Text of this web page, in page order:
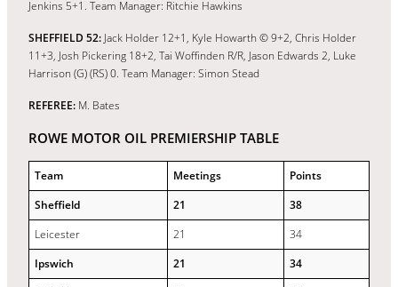
Jenkins 5+1. Team Manager: Ritchie Hawkins
SHEFFIELD 52: Jack Holder 12+1, Kyle Howarth © 9+2, Chris Holder
11+3, Josh Pickering 18+2, Tai Woffinden R/R, Jason Edwards 2, Luke
Harrison (G) (RS) 0. Team Manager: Simon Stead
REFEREE: M. Bates
ROWE MOTOR OIL PREMIERSHIP TABLE
Team Meetings
Points
Sheffield
21
38
Leicester
21
34
Ipswich
21
34